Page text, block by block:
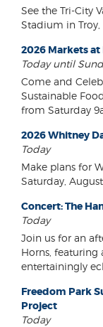
See the Tri-City
Stadium in Troy,
2026 Markets at
Today until
Come and
Sustainable
from Saturday
2026 Whitney
Today
Make plans for
Saturday,
Concert: The
Today
Join us for an
Horns, featuring
entertainingly
Freedom Park
Project
Today